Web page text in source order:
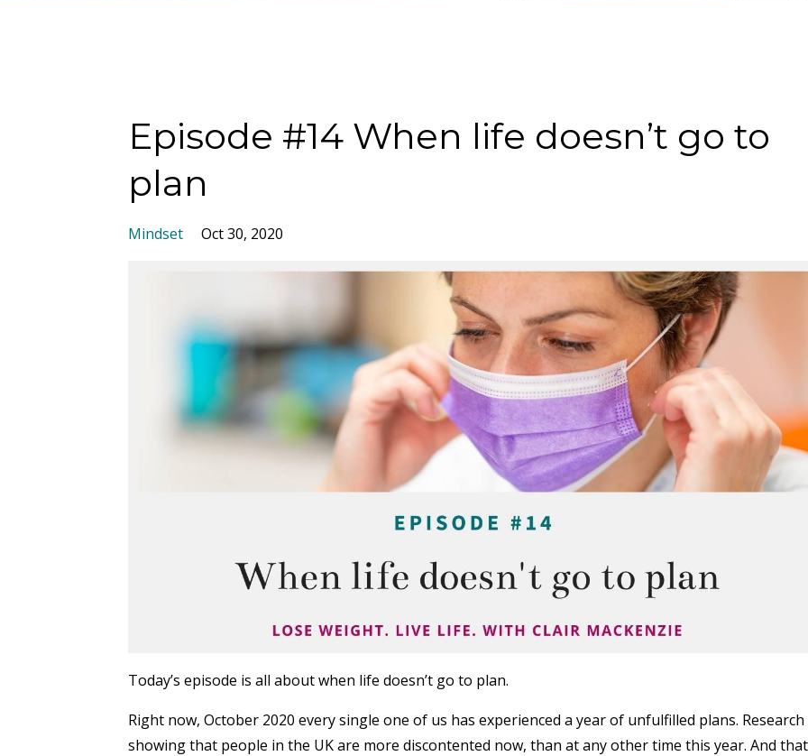
Episode #14 When life doesn’t go to
plan
Mindset Oct 30, 2020
Today’s episode is all about when life doesn’t go to plan.
Right now, October 2020 every single one of us has experienced a year of unfulfilled plans. Research
showing that people in the UK are more discontented now, than at any other time this year. And that